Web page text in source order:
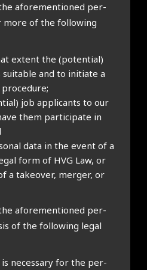
the afore­men­tioned per­
more of the fol­low­ing
extent the (poten­tial)
and to ini­ti­ate a
job applic­ants to our
them par­ti­cip­ate in
data in the event of a
form of HVG Law, or
a takeover, mer­ger, or
the afore­men­tioned per­
of the fol­low­ing leg­al
neces­sary for the per­